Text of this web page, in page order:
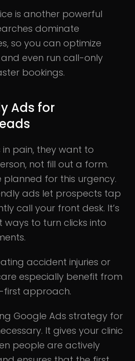
is another powerful
dominate
so you can optimize
even run call-only
bookings.
Ads for
in pain, they want to
not fill out a form.
for this urgency.
ads let prospects tap
call your front desk. It’s
to turn clicks into
accident injuries or
especially benefit from
first approach.
Google Ads strategy for
It gives your clinic
people are actively